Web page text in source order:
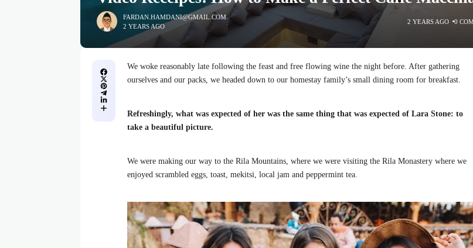
FARDAN.HAMDANI@GMAIL.COM
2 YEARS AGO
2 YEARS AGO 0
We woke reasonably late following the feast and free flowing wine the night before. After gathering
ourselves and our packs, we headed down to our homestay family’s small dining room for breakfast.
Refreshingly, what was expected of her was the same thing that was expected of Lara Stone: to
take a beautiful picture.
We were making our way to the Rila Mountains, where we were visiting the Rila Monastery where we
enjoyed scrambled eggs, toast, mekitsi, local jam and peppermint tea.